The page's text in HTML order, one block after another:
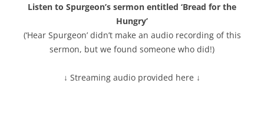
Listen to Spurgeon’s sermon entitled ‘Bread for the
Hungry’
(‘Hear Spurgeon’ didn’t make an audio recording of this
sermon, but we found someone who did!)
↓ Streaming audio provided here ↓